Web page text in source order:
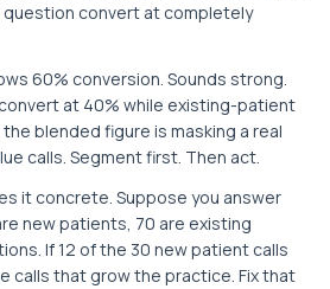
question convert at completely
60% conversion. Sounds strong.
at 40% while existing-patient
blended figure is masking a real
calls. Segment first. Then act.
it concrete. Suppose you answer
new patients, 70 are existing
If 12 of the 30 new patient calls
calls that grow the practice. Fix that